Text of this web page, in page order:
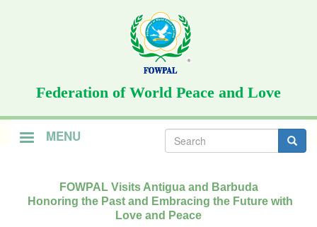
Federation of World Peace and Love
MENU Search
form
FOWPAL Visits Antigua and Barbuda
Honoring the Past and Embracing the Future with
Love and Peace